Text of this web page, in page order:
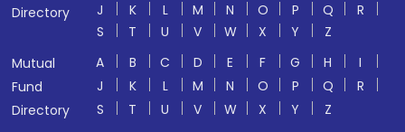
Directory
J
K L M N O P Q
R
S
T U V W X Y
Z
Mutual
Fund
Directory
A B C D E F G H
I
J
K L M N O P Q
R
S
T U V W X Y
Z